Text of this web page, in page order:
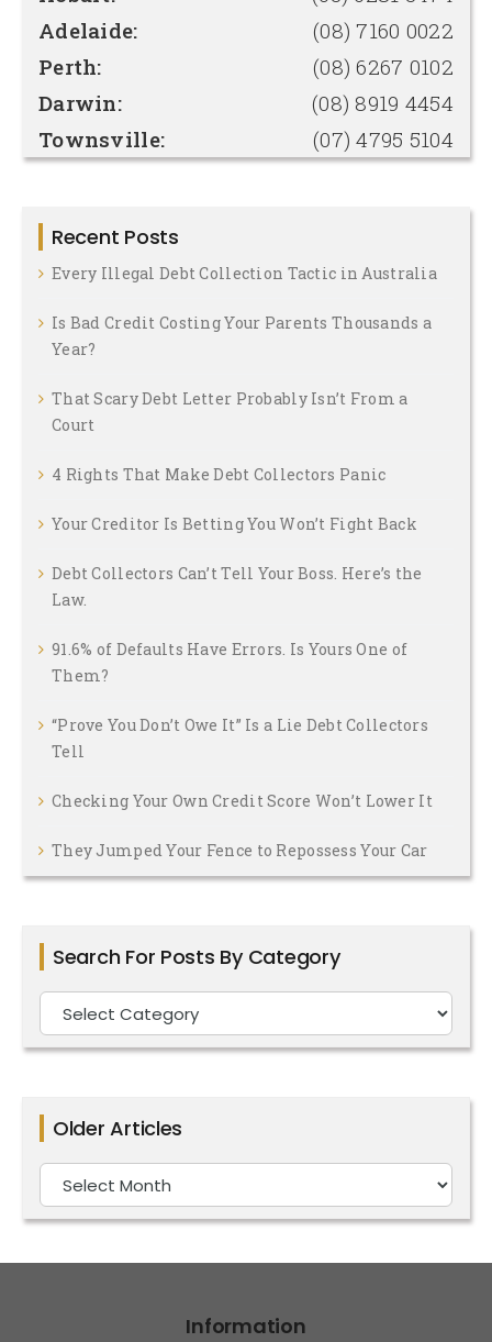
Adelaide:
(08) 7160 0022
Perth:
(08) 6267 0102
Darwin:
(08) 8919 4454
Townsville:
(07) 4795 5104
Recent Posts
Every Illegal Debt Collection Tactic in Australia
Is Bad Credit Costing Your Parents Thousands a
Year?
That Scary Debt Letter Probably Isn’t From a
Court
4 Rights That Make Debt Collectors Panic
Your Creditor Is Betting You Won’t Fight Back
Debt Collectors Can’t Tell Your Boss. Here’s the
Law.
91.6% of Defaults Have Errors. Is Yours One of
Them?
“Prove You Don’t Owe It” Is a Lie Debt Collectors
Tell
Checking Your Own Credit Score Won’t Lower It
They Jumped Your Fence to Repossess Your Car
Search For Posts By Category
Search
For
Category
Older Articles
Older
Articles
Information